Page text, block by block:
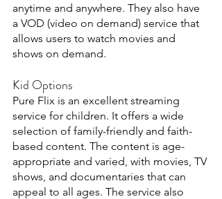
anytime and anywhere. They also have
a VOD (video on demand) service that
allows users to watch movies and
shows on demand.
Kid Options
Pure Flix is an excellent streaming
service for children. It offers a wide
selection of family-friendly and faith-
based content. The content is age-
appropriate and varied, with movies, TV
shows, and documentaries that can
appeal to all ages. The service also